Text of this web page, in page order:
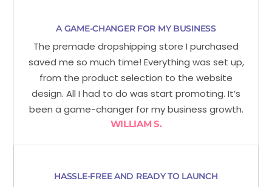
A GAME-CHANGER FOR MY BUSINESS
The premade dropshipping store I purchased
saved me so much time! Everything was set up,
from the product selection to the website
design. All I had to do was start promoting. It’s
been a game-changer for my business growth.
WILLIAM S.
HASSLE-FREE AND READY TO LAUNCH